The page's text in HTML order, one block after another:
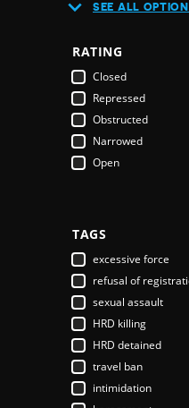
Austria
Bahamas
Bahrain
Bangladesh
Barbados
Belarus
Belgium
Bhutan
Bosnia &
Botswana
Brazil
Brunei Darussalam
Bulgaria
Burkina Faso
Burundi
SEE ALL
RATING
Closed
Repressed
Obstructed
Narrowed
Open
TAGS
excessive force
refusal of
sexual assault
HRD killing
HRD detained
travel ban
intimidation